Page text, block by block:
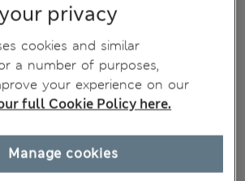
privacy
cookies and similar
a number of purposes,
your experience on our
full Cookie Policy here.
Manage cookies